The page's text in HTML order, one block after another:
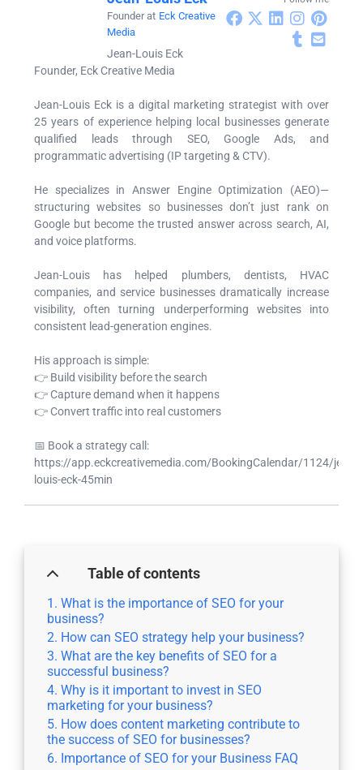
Founderat Eck Creative
Media
Jean-Louis Eck
Founder, Eck Creative Media
Jean-Louis Eck is a digital marketing strategist with over
25 years of experience helping local businesses generate
qualified leads through SEO, Google Ads, and
programmatic advertising (IP targeting & CTV).
He specializes in Answer Engine Optimization (AEO)—
structuring websites so businesses don’t just rank on
Google but become the trusted answer across search, AI,
and voice platforms.
Jean-Louis has helped plumbers, dentists, HVAC
companies, and service businesses dramatically increase
visibility, often turning underperforming websites into
consistent lead-generation engines.
His approach is simple:
👉 Build visibility before the search
👉 Capture demand when it happens
👉 Convert traffic into real customers
📅 Book a strategy call:
https://app.eckcreativemedia.com/BookingCalendar/1124/jean-
louis-eck-45min
Table of contents
What is the importance of SEO for your
business?
How can SEO strategy help your business?
What are the key benefits of SEO for a
successful business?
Why is it important to invest in SEO
marketing for your business?
How does content marketing contribute to
the success of SEO for businesses?
Importance of SEO for your Business FAQ